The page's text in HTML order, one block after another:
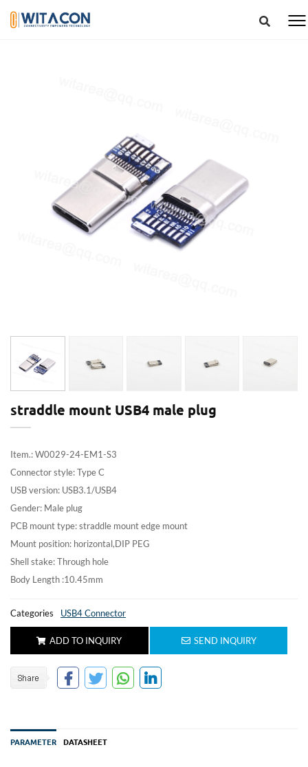
straddle mount USB4 male plug
Item.: W0029-24-EM1-S3
Connector style: Type C
USB version: USB3.1/USB4
Gender: Male plug
PCB mount type: straddle mount edge mount
Mount position: horizontal,DIP PEG
Shell stake: Through hole
Body Length :10.45mm
Categories USB4 Connector
ADD TO INQUIRY SEND INQUIRY
PARAMETER DATASHEET